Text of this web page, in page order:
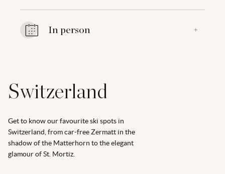
In person +
Switzerland
Get to know our favourite ski spots in
Switzerland, from car-free Zermatt in the
shadow of the Matterhorn to the elegant
glamour of St. Mortiz.